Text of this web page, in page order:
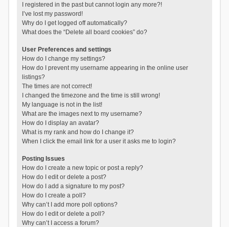
I registered in the past but cannot login any more?!
I’ve lost my password!
Why do I get logged off automatically?
What does the “Delete all board cookies” do?
User Preferences and settings
How do I change my settings?
How do I prevent my username appearing in the online user
listings?
The times are not correct!
I changed the timezone and the time is still wrong!
My language is not in the list!
What are the images next to my username?
How do I display an avatar?
What is my rank and how do I change it?
When I click the email link for a user it asks me to login?
Posting Issues
How do I create a new topic or post a reply?
How do I edit or delete a post?
How do I add a signature to my post?
How do I create a poll?
Why can’t I add more poll options?
How do I edit or delete a poll?
Why can’t I access a forum?